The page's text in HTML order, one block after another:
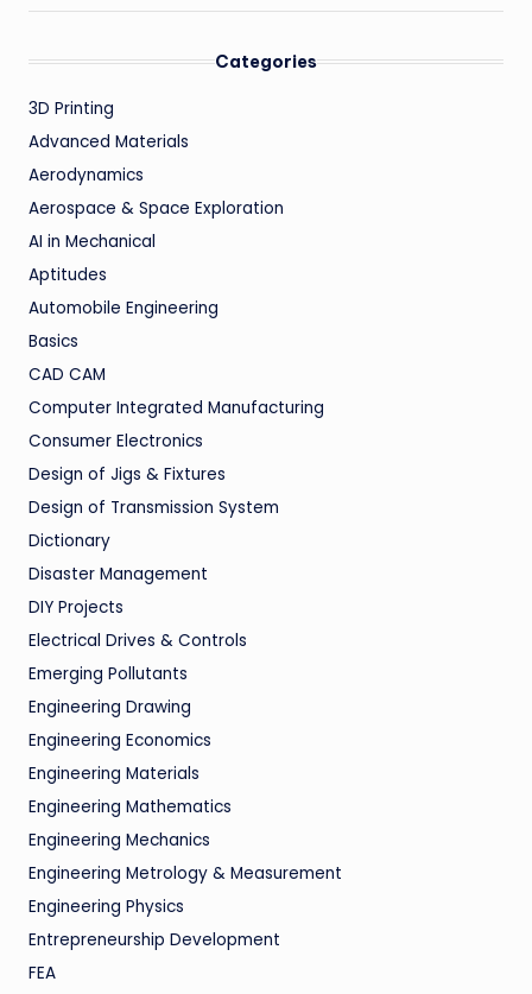
Categories
3D Printing
Advanced Materials
Aerodynamics
Aerospace & Space Exploration
AI in Mechanical
Aptitudes
Automobile Engineering
Basics
CAD CAM
Computer Integrated Manufacturing
Consumer Electronics
Design of Jigs & Fixtures
Design of Transmission System
Dictionary
Disaster Management
DIY Projects
Electrical Drives & Controls
Emerging Pollutants
Engineering Drawing
Engineering Economics
Engineering Materials
Engineering Mathematics
Engineering Mechanics
Engineering Metrology & Measurement
Engineering Physics
Entrepreneurship Development
FEA